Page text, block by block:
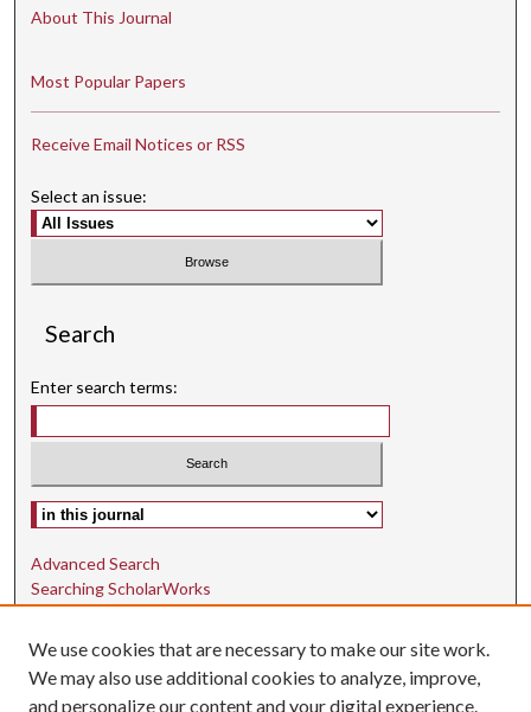
About This Journal
Most Popular Papers
Receive Email Notices or RSS
Select an issue:
Search
Enter search terms:
Select context to search:
Advanced Search
Searching ScholarWorks
Author Guidelines
ISSN: 1942-9762
We use cookies that are necessary to make our site work.
We may also use additional cookies to analyze, improve,
and personalize our content and your digital experience.